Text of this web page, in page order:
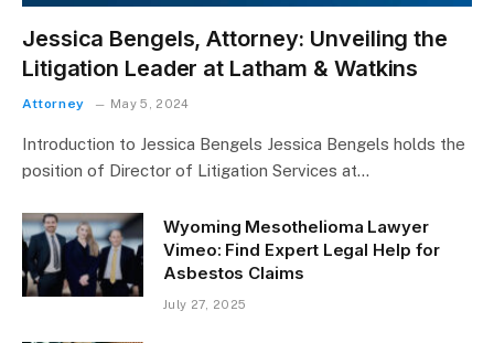
Jessica Bengels, Attorney: Unveiling the
Litigation Leader at Latham & Watkins
Attorney May 5, 2024
Introduction to Jessica Bengels Jessica Bengels holds the
position of Director of Litigation Services at…
Wyoming Mesothelioma Lawyer
Vimeo: Find Expert Legal Help for
Asbestos Claims
July 27, 2025